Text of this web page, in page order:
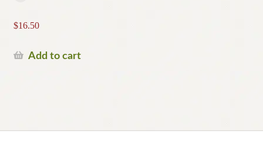
$16.50
Add to cart